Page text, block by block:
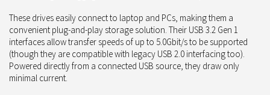
These drives easily connect to laptop and PCs, making them a
convenient plug-and-play storage solution. Their USB 3.2 Gen 1
interfaces allow transfer speeds of up to 5.0Gbit/s to be supported
(though they are compatible with legacy USB 2.0 interfacing too).
Powered directly from a connected USB source, they draw only
minimal current.